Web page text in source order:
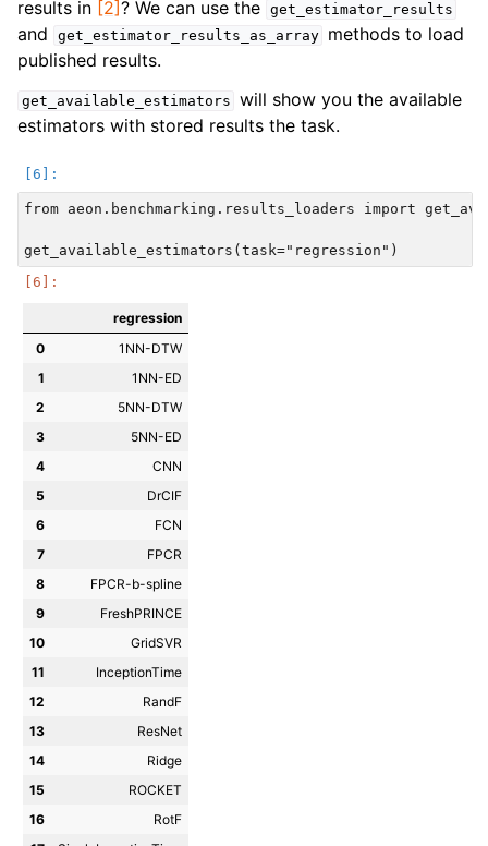
results in [2]? We can use the get_estimator_results
and get_estimator_results_as_array
methods to load
published results.
get_available_estimators will show you the available
estimators with stored results the task.
from aeon.benchmarking.results_loaders import
regression
0
1NN-DTW
1
1NN-ED
2
5NN-DTW
3
5NN-ED
4
CNN
5
DrCIF
6
FCN
7
FPCR
8
FPCR-b-spline
9
FreshPRINCE
10
GridSVR
11
InceptionTime
12
RandF
13
ResNet
14
Ridge
15
ROCKET
16
RotF